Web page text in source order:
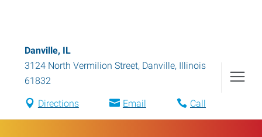
Danville, IL
3124 North Vermilion Street, Danville, Illinois
61832
Directions Email Call